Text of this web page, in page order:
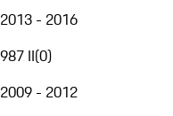
2013 - 2016
987 II(0)
2009 - 2012